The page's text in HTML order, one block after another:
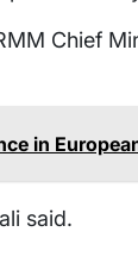
Chief
in
said.